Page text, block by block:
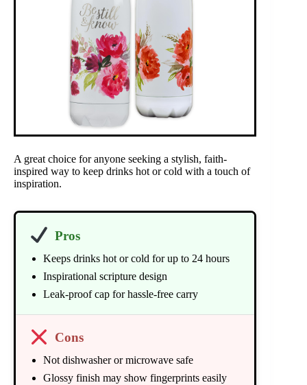
A great choice for anyone seeking a stylish, faith-
inspired way to keep drinks hot or cold with a touch of
inspiration.
Pros
Keeps drinks hot or cold for up to 24 hours
Inspirational scripture design
Leak-proof cap for hassle-free carry
Cons
Not dishwasher or microwave safe
Glossy finish may show fingerprints easily